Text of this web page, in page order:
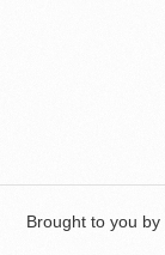
Brought to you by